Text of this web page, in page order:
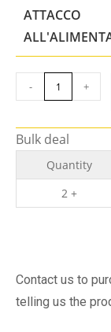
ATTACCO
- +
Bulk deal
Quantity
2 +
Contact us to
telling us the